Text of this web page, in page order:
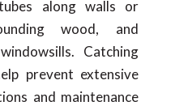
along walls or
wood, and
Catching
prevent extensive
and maintenance